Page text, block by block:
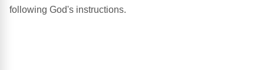
following God's instructions.